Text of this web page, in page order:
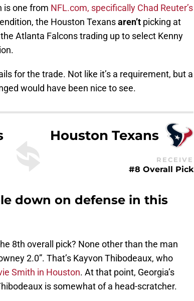
is one from NFL.com, specifically Chad Reuter’s
the Houston Texansaren’t picking at
Atlanta Falcons trading up to select Kenny
for the trade. Not like it’s a requirement, but a
would have been nice to see.
Houston Texans
RECEIVE
#8 Overall Pick
down on defense in this
8th overall pick? None other than the man
2.0”. That’s Kayvon Thibodeaux, who
Smith in Houston. At that point, Georgia’s
is somewhat of a head-scratcher.